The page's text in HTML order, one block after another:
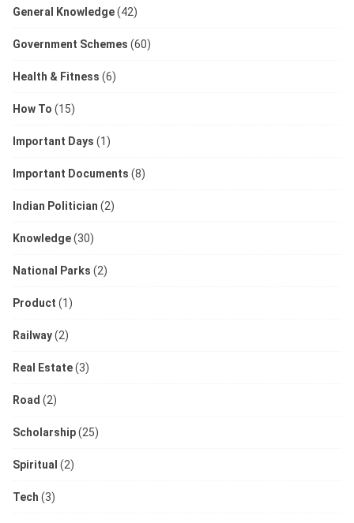
General Knowledge(42)
Government Schemes (60)
Health & Fitness (6)
How To (15)
Important Days (1)
Important Documents (8)
Indian Politician (2)
Knowledge(30)
National Parks (2)
Product (1)
Railway(2)
Real Estate(3)
Road (2)
Scholarship(25)
Spiritual (2)
Tech (3)